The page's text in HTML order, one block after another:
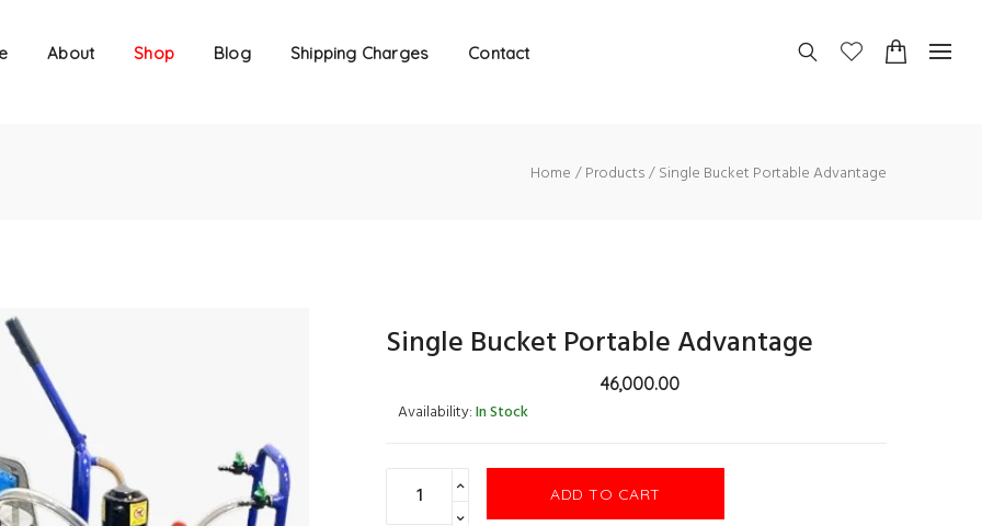
About Shop Blog Shipping Charges Contact
Home Products Single Bucket Portable Advantage
Single Bucket Portable Advantage
46,000.00
Availability:In Stock
ADD TO CART